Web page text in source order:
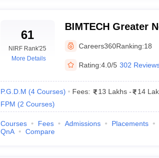
61
NIRF Rank'25
More Details
BIMTECH Greater
Management
Careers360Ranking:18
Rating:4.0/5 302
P.G.D.M (4 Courses) Fees: 13 Lakhs -
14
FPM (2 Courses)
Courses Fees Admissions Placements
QnA
Compare